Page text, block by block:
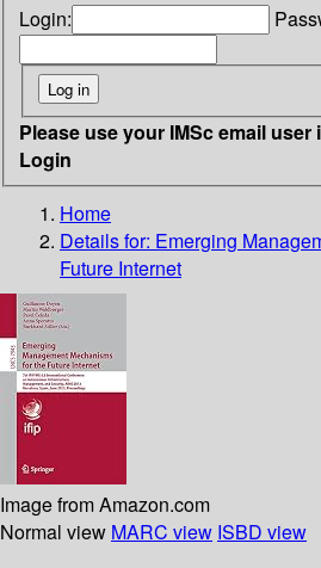
Login:
Please use your IMSc email
Login
Home
Details for: Emerging
Future Internet
Image from Amazon.com
Normal view MARC view ISBD view